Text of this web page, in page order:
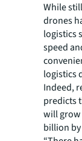
While
drones
logistics
speed
logistics
Indeed,
predicts
will grow
billion by